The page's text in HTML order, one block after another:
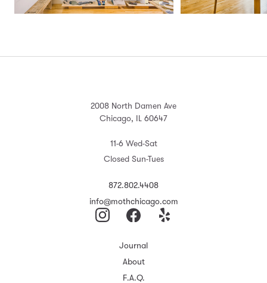
2008 North Damen Ave
Chicago, IL 60647
11-6 Wed-Sat
Closed Sun-Tues
872.802.4408
info@mothchicago.com
Journal
About
F.A.Q.